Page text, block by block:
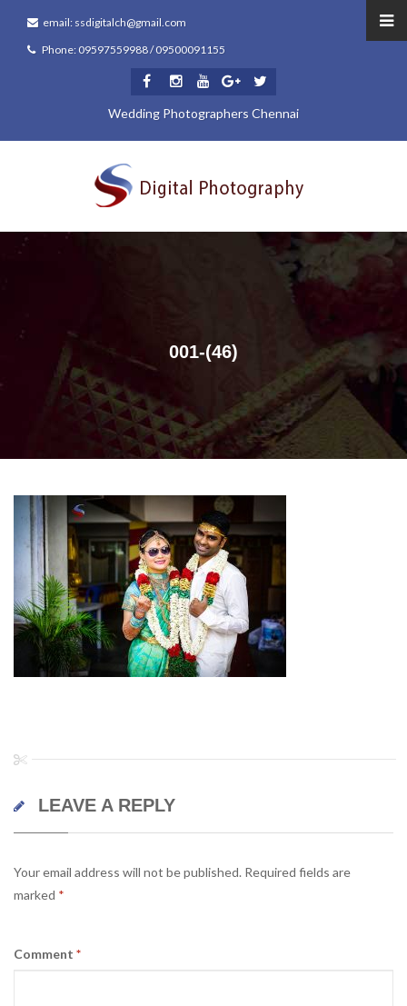
email: ssdigitalch@gmail.com
Phone: 09597559988 / 09500091155
Wedding Photographers Chennai
001-(46)
LEAVE A REPLY
Your email address will not be published. Required fields are
marked *
Comment *